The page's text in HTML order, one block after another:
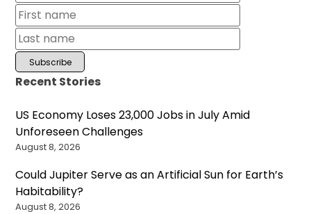
Recent Stories
US Economy Loses 23,000 Jobs in July Amid
Unforeseen Challenges
August 8, 2026
Could Jupiter Serve as an Artificial Sun for Earth’s
Habitability?
August 8, 2026